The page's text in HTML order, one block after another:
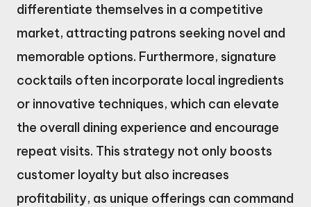
differentiate themselves in a competitive
market, attracting patrons seeking novel and
memorable options. Furthermore, signature
cocktails often incorporate local ingredients
or innovative techniques, which can elevate
the overall dining experience and encourage
repeat visits. This strategy not only boosts
customer loyalty but also increases
profitability, as unique offerings can command